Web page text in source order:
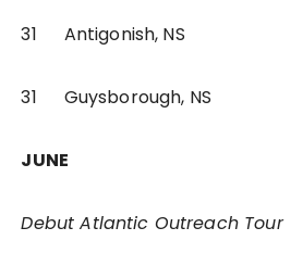
31 Antigonish, NS
31 Guysborough, NS
JUNE
Debut Atlantic Outreach Tour